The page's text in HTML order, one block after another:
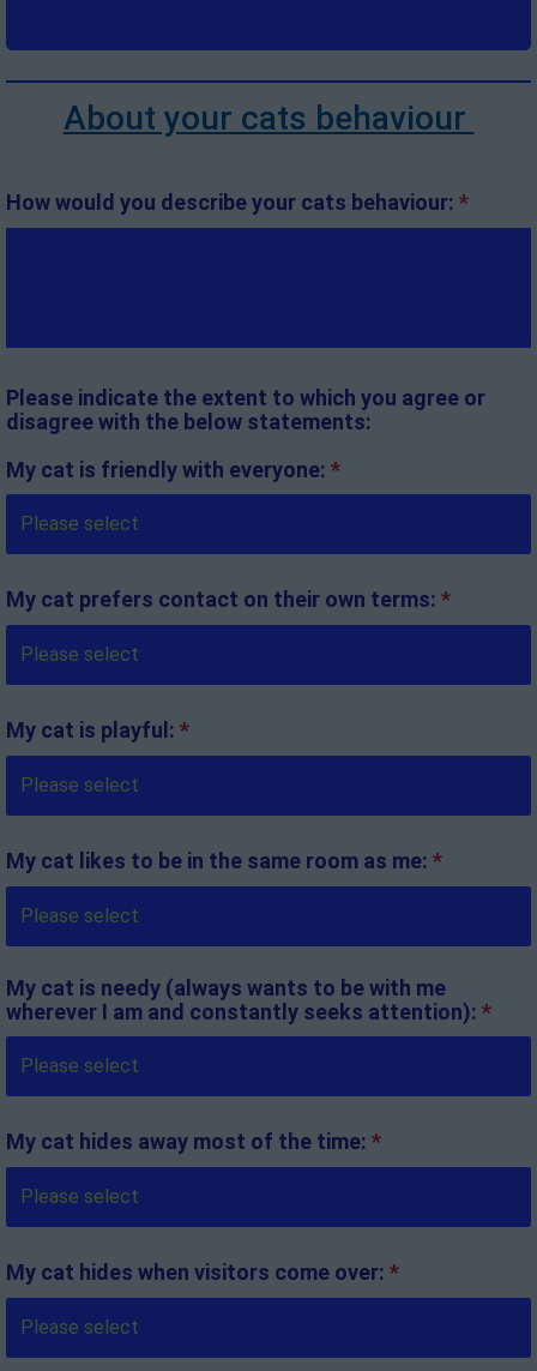
About your cats behaviour
How would you describe your cats behaviour: *
Please indicate the extent to which you agree or
disagree with the below statements:
My cat is friendly with everyone: *
My cat prefers contact on their own terms: *
My cat is playful: *
My cat likes to be in the same room as me: *
My cat is needy (always wants to be with me
wherever I am and constantly seeks attention): *
My cat hides away most of the time: *
My cat hides when visitors come over: *